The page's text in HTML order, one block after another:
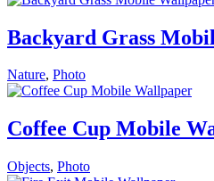
Backyard Grass
Nature, Photo
Coffee Cup Mobile
Objects, Photo